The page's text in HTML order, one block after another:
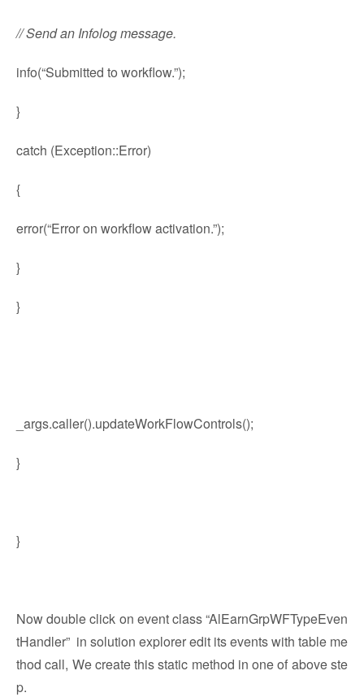
// Send an Infolog message.
info(“Submitted to workflow.”);
}
catch (Exception::Error)
{
error(“Error on workflow activation.”);
}
}
_args.caller().updateWorkFlowControls();
}
}
Now double click on event class “AlEarnGrpWFTypeEven
tHandler” in solution explorer edit its events with table me
thod call, We create this static method in one of above ste
p.